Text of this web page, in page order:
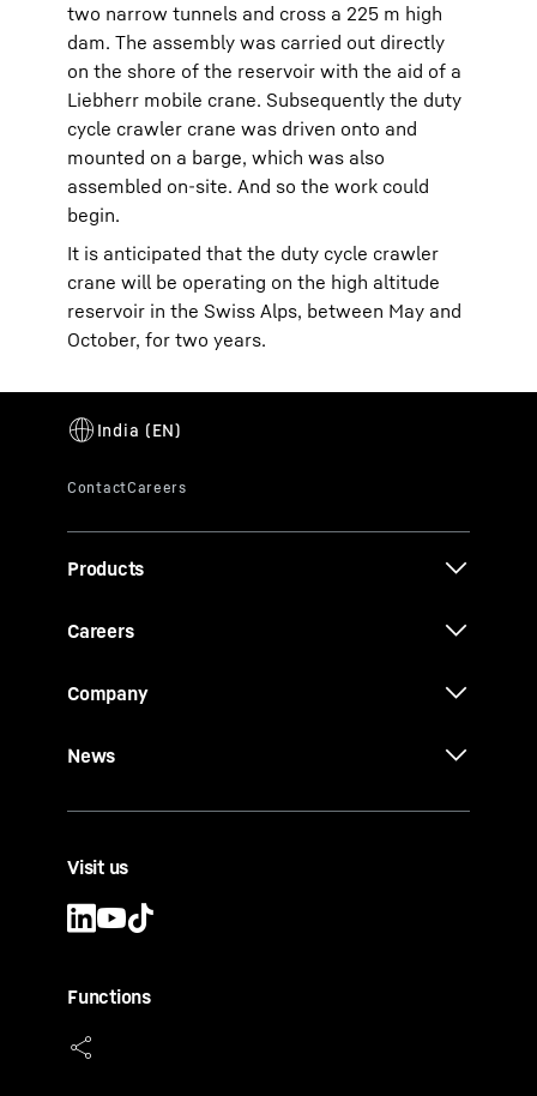
two narrow tunnels and cross a 225 m high
dam. The assembly was carried out directly
on the shore of the reservoir with the aid of a
Liebherr mobile crane. Subsequently the duty
cycle crawler crane was driven onto and
mounted on a barge, which was also
assembled on-site. And so the work could
begin.
It is anticipated that the duty cycle crawler
crane will be operating on the high altitude
reservoir in the Swiss Alps, between May and
October, for two years.
Products
Careers
Company
News
Visit us
Functions